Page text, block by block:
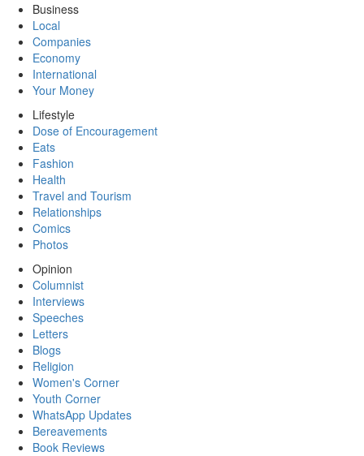
Business
Local
Companies
Economy
International
Your Money
Lifestyle
Dose of Encouragement
Eats
Fashion
Health
Travel and Tourism
Relationships
Comics
Photos
Opinion
Columnist
Interviews
Speeches
Letters
Blogs
Religion
Women's Corner
Youth Corner
WhatsApp Updates
Bereavements
Book Reviews